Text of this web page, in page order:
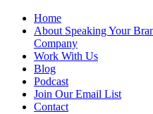
Home
About Speaking Your
Company
Work With Us
Blog
Podcast
Join Our Email List
Contact